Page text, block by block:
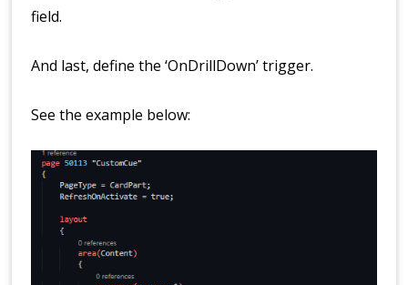
field.
And last, define the ‘OnDrillDown’ trigger.
See the example below: